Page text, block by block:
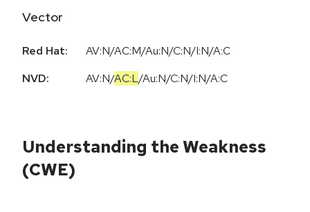
Vector
Red Hat:
AV:N/AC:M/Au:N/C:N/I:N/A:C
NVD:
AV:N/AC:L/Au:N/C:N/I:N/A:C
Understanding the Weakness
(CWE)